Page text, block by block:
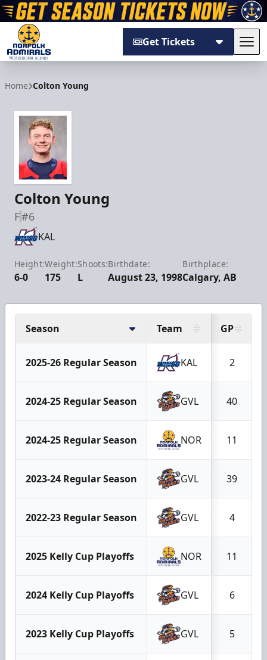
Get Tickets
Home Colton Young
Colton Young
F#6
KAL
Height:
6-0
Weight:
175
Shoots:
L
Birthdate:
August 23, 1998
Birthplace:
Calgary, AB
Season Team GP
2025-26 Regular Season KAL 2
2024-25 Regular Season GVL 40
2024-25 Regular Season NOR 11
2023-24 Regular Season GVL 39
2022-23 Regular Season GVL 4
2025 Kelly Cup Playoffs NOR 11
2024 Kelly Cup Playoffs GVL 6
2023 Kelly Cup Playoffs GVL 5